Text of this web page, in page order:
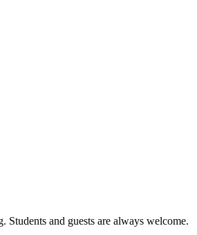
and guests are always welcome.